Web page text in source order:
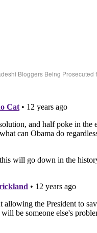
Bloggers Being Prosecuted